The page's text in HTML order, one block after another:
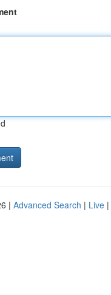
| Advanced Search | Live |